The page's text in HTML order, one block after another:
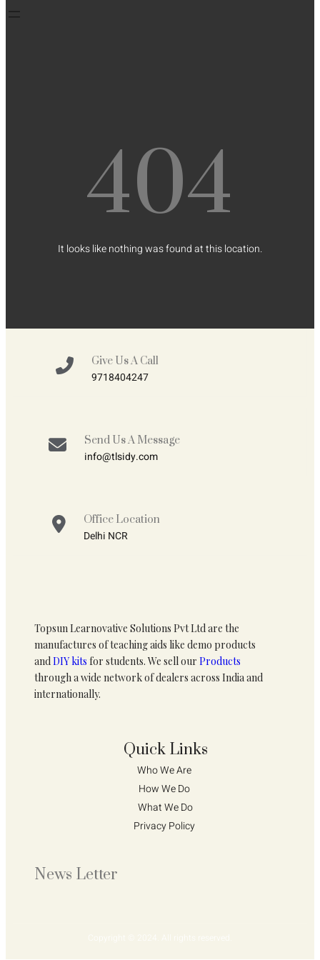
404
It looks like nothing was found at this location.
Give Us A Call
9718404247
Send Us A Message
info@tlsidy.com
Office Location
Delhi NCR
Topsun Learnovative Solutions Pvt Ltd are the
manufactures of teaching aids like demo products
andDIY kits for students. We sell our Products
through a wide network of dealers across India and
internationally.
Quick Links
Who We Are
How We Do
What We Do
Privacy Policy
News Letter